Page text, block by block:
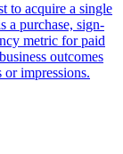
to acquire a single
a purchase, sign-
metric for paid
outcomes
impressions.